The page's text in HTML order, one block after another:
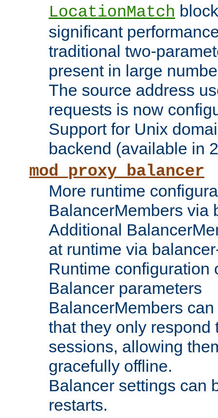
LocationMatch
significant
traditional two-
present in large
The source address
requests is now
Support for Unix
backend (available in
mod_proxy_balancer
More runtime
BalancerMembers via
Additional
at runtime via
Runtime configuration
Balancer parameters
BalancerMembers
that they only respond
sessions, allowing
gracefully offline.
Balancer settings can
restarts.